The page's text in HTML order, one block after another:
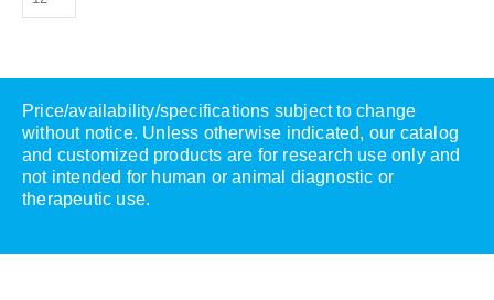
Price/availability/specifications subject to change
without notice. Unless otherwise indicated, our catalog
and customized products are for research use only and
not intended for human or animal diagnostic or
therapeutic use.